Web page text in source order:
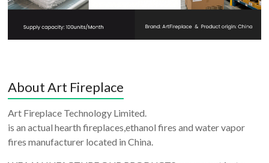
About Art Fireplace
Art Fireplace Technology Limited.
is an actual hearth fireplaces,ethanol fires and water vapor
fires manufacturer located in China.